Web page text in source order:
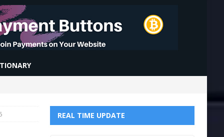
REAL TIME UPDATE